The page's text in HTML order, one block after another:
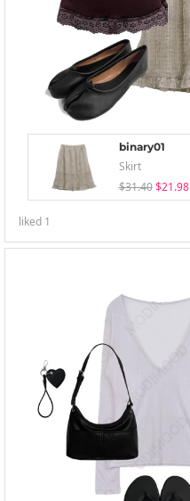
binary01
Skirt
$31.40 $21.98
liked 1